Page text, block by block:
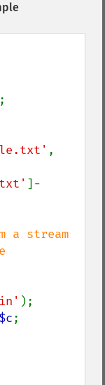
]-
a stream
);
$c;